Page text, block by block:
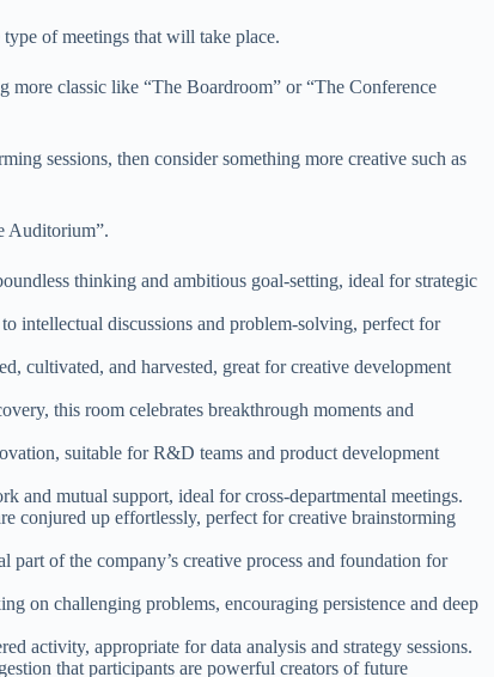
of meetings that will take place.
more classic like “The Boardroom” or “The Conference
sessions, then consider something more creative such as
Auditorium”.
thinking and ambitious goal-setting, ideal for strategic
intellectual discussions and problem-solving, perfect for
cultivated, and harvested, great for creative development
this room celebrates breakthrough moments and
suitable for R&D teams and product development
and mutual support, ideal for cross-departmental meetings.
conjured up effortlessly, perfect for creative brainstorming
part of the company’s creative process and foundation for
on challenging problems, encouraging persistence and deep
activity, appropriate for data analysis and strategy sessions.
that participants are powerful creators of future